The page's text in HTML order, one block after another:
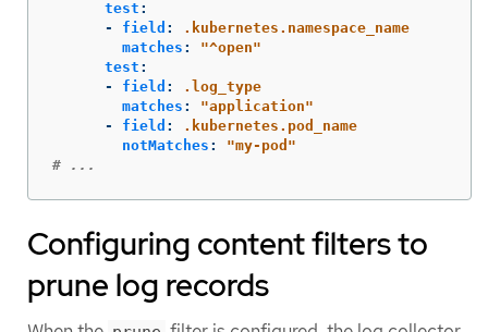
test :
-
field :
.kubernetes.namespace_name
matches : "^open"
test :
-
field :
.log_type
matches : "application"
-
field :
.kubernetes.pod_name
notMatches : "my-pod"
# ...
Configuring content filters to
prune log records